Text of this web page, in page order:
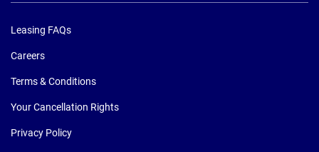
Leasing FAQs
Careers
Terms & Conditions
Your Cancellation Rights
Privacy Policy